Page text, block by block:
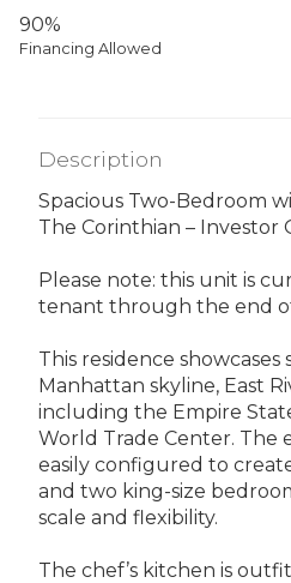
90%
Financing Allowed
Description
Spacious Two-Bedroom
The Corinthian –
Please note: this unit is
tenant through the end
This residence
Manhattan skyline, East
including the Empire
World Trade Center. The
easily configured to
and two king-size
scale and flexibility.
The chef’s kitchen is